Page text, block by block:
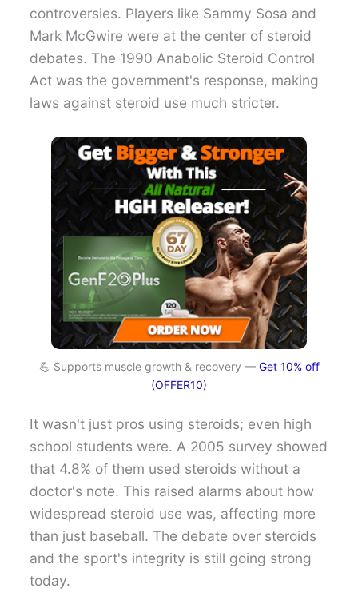
controversies. Players like Sammy Sosa and
Mark McGwire were at the center of steroid
debates. The 1990 Anabolic Steroid Control
Act was the government's response, making
laws against steroid use much stricter.
💪 Supports muscle growth & recovery — Get 10% off
(OFFER10)
It wasn't just pros using steroids; even high
school students were. A 2005 survey showed
that 4.8% of them used steroids without a
doctor's note. This raised alarms about how
widespread steroid use was, affecting more
than just baseball. The debate over steroids
and the sport's integrity is still going strong
today.